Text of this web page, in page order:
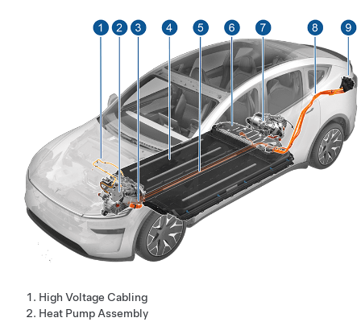
High Voltage Cabling
Heat Pump Assembly